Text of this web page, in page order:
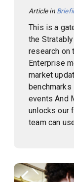
Article in
This is a
the
research on
Enterprise
market
events And
unlocks our
team can